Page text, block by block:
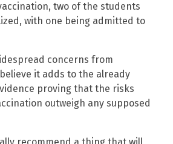
two of the students
with one being admitted to
concerns from
it adds to the already
proving that the risks
outweigh any supposed